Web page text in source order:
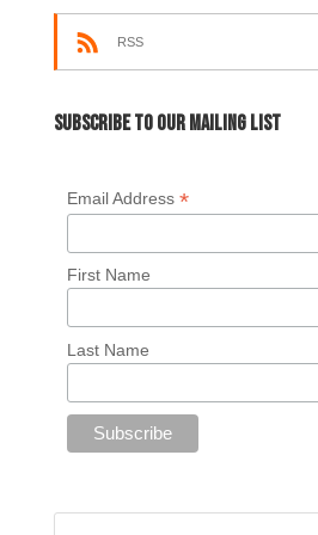
RSS
Subscribe to our mailing list
Email Address *
First Name
Last Name